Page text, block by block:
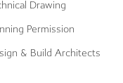
Drawing
Permission
& Build Architects